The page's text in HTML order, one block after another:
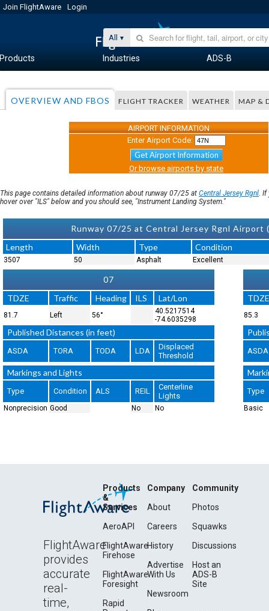
Join FlightAware Login
All
Products Industries ADS-B
OVERVIEW AND FBOS FLIGHT TRACKER WEATHER MAP &
AIRPORT INFORMATION
Enter Airport Code:
Get Airport Information
Or browse airports by state
This page contains detailed information about runway 07/25 at Central Jersey Rgnl. If
hover over "ILS" below and you should see, "Instrument Landing System."
Runway 07/25 at Central Jersey Rgnl Airport
Length
Width Type Condition
3507 50 Asphalt Excellent
07
TDZE
Traffic Heading ILS Lat/Lon
81.7 Left 56°
40.5217514
-74.6035298
Published Distances (in feet)
ASDA TORA TODA LDA
Displaced
Threshold
Markings and Lights
Type Condition ALS REIL
Centerline
Lights
Nonprecision Good No No
TDZE
85.3
ASDA
Type
Basic
FlightAware
provides
accurate
real-
time,
Products
&
Services
AeroAPI
FlightAware
Firehose
FlightAware
Foresight
Rapid
Company
About
Careers
History
Advertise
With Us
Newsroom
Community
Photos
Squawks
Discussions
Host an
ADS-B
Site